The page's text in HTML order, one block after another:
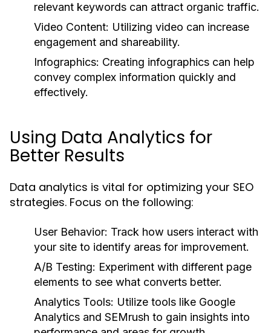
relevant keywords can attract organic traffic.
Video Content: Utilizing video can increase
engagement and shareability.
Infographics: Creating infographics can help
convey complex information quickly and
effectively.
Using Data Analytics for
Better Results
Data analytics is vital for optimizing your SEO
strategies. Focus on the following:
User Behavior: Track how users interact with
your site to identify areas for improvement.
A/B Testing: Experiment with different page
elements to see what converts better.
Analytics Tools: Utilize tools like Google
Analytics and SEMrush to gain insights into